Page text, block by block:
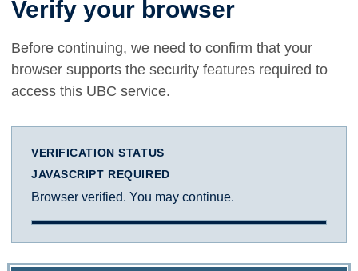
Verify your browser
Before continuing, we need to confirm that your
browser supports the security features required to
access this UBC service.
VERIFICATION STATUS
JAVASCRIPT REQUIRED
Browser verified. You may continue.